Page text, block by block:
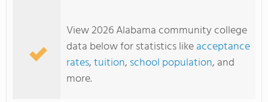
View 2026 Alabama community college
data below for statistics likeacceptance
rates,tuition, school population, and
more.